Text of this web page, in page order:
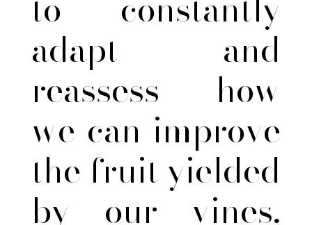
adapt and
reassess how
we can improve
the fruit yielded
by our vines,